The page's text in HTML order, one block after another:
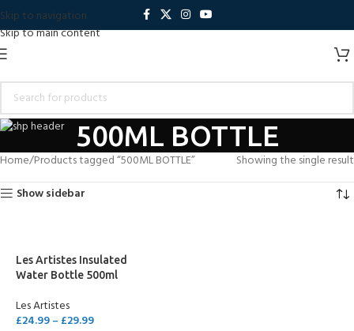
Skip to navigation
Skip to main content
500ML BOTTLE
Home Products tagged “500ML BOTTLE”
Showing the single result
Show sidebar
Les Artistes Insulated
Water Bottle 500ml
Les Artistes
£24.99– £29.99